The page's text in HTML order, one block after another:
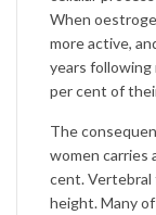
When
more active,
years following
per cent of
The
women carries
cent. Vertebral
height. Many